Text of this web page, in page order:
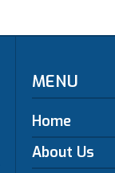
MENU
Home
About Us